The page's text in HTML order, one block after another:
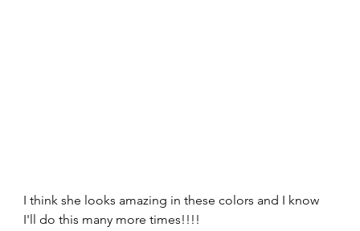
I think she looks amazing in these colors and I know
I'll do this many more times!!!!